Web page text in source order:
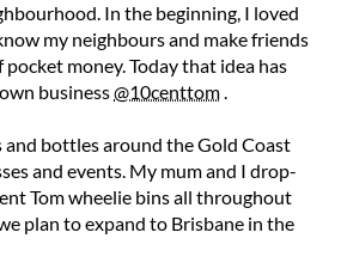
In the beginning, I loved
my neighbours and make friends
money. Today that idea has
business@10centtom. ⁠
and bottles around the Gold Coast
and events. My mum and I drop-
Tom wheelie bins all throughout
plan to expand to Brisbane in the